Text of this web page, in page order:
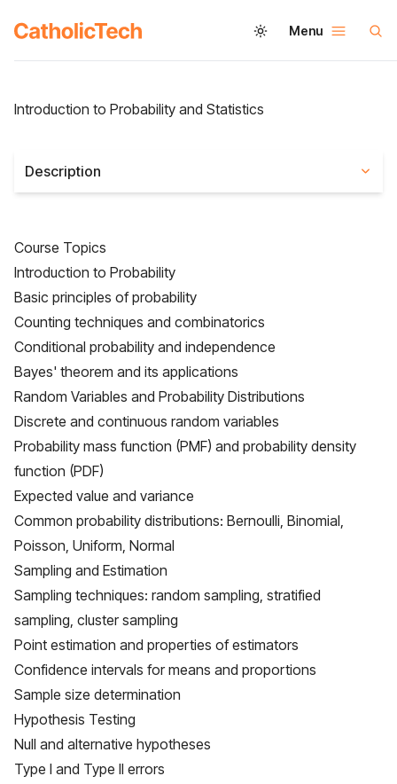
Menu
Introduction to Probability and Statistics
Description
Course Topics
Introduction to Probability
Basic principles of probability
Counting techniques and combinatorics
Conditional probability and independence
Bayes' theorem and its applications
Random Variables and Probability Distributions
Discrete and continuous random variables
Probability mass function (PMF) and probability density
function (PDF)
Expected value and variance
Common probability distributions: Bernoulli, Binomial,
Poisson, Uniform, Normal
Sampling and Estimation
Sampling techniques: random sampling, stratified
sampling, cluster sampling
Point estimation and properties of estimators
Confidence intervals for means and proportions
Sample size determination
Hypothesis Testing
Null and alternative hypotheses
Type I and Type II errors